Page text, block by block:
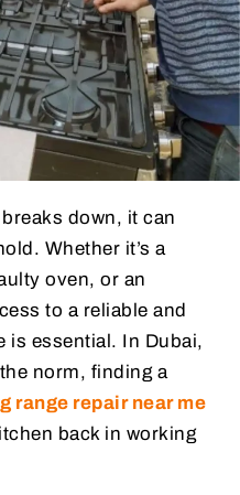
down, it can
Whether it’s a
oven, or an
to a reliable and
is essential. In Dubai,
norm, finding a
range repair near me
back in working